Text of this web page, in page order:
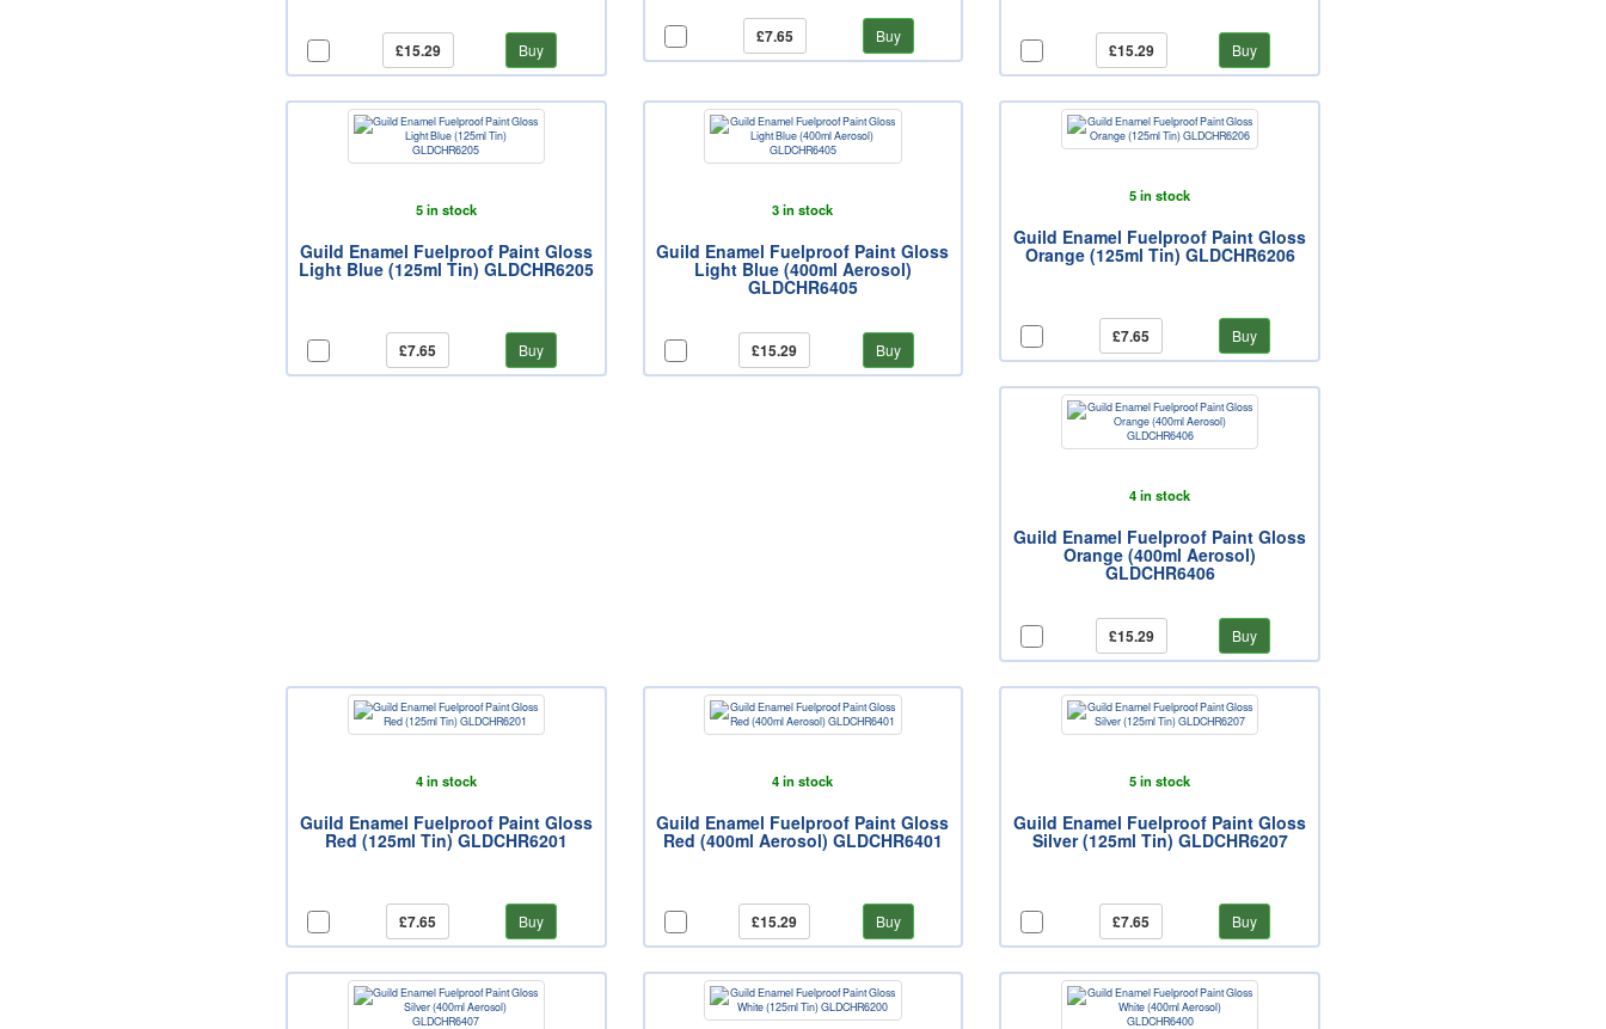
£15.29 Buy
£7.65 Buy
£15.29 Buy
5 in stock
Guild Enamel Fuelproof Paint Gloss
Light Blue (125ml Tin) GLDCHR6205
£7.65 Buy
3 in stock
Guild Enamel Fuelproof Paint Gloss
Light Blue (400ml Aerosol)
GLDCHR6405
£15.29 Buy
5 in stock
Guild Enamel Fuelproof Paint Gloss
Orange (125ml Tin) GLDCHR6206
£7.65 Buy
4 in stock
Guild Enamel Fuelproof Paint Gloss
Orange (400ml Aerosol)
GLDCHR6406
£15.29 Buy
4 in stock
Guild Enamel Fuelproof Paint Gloss
Red (125ml Tin) GLDCHR6201
£7.65 Buy
4 in stock
Guild Enamel Fuelproof Paint Gloss
Red (400ml Aerosol) GLDCHR6401
£15.29 Buy
5 in stock
Guild Enamel Fuelproof Paint Gloss
Silver (125ml Tin) GLDCHR6207
£7.65 Buy